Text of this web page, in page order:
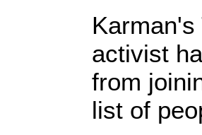
activist
from
list of